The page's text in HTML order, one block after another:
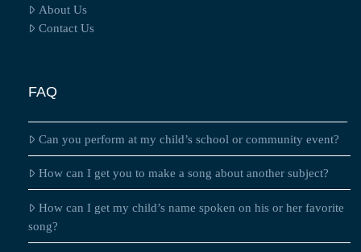
About Us
Contact Us
FAQ
Can you perform at my child’s school or community event?
How can I get you to make a song about another subject?
How can I get my child’s name spoken on his or her favorite
song?